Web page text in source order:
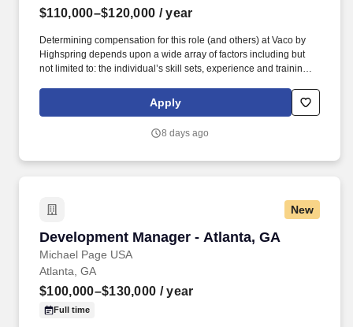
$110,000–$120,000 / year
Determining compensation for this role (and others) at Vaco by
Highspring depends upon a wide array of factors including but
not limited to: the individual’s skill sets, experience and training;
geographic considerations; other business and organizational
needs. Determining compensation for this role (and others) at
but not limited to the individual’s skill sets, experience and
Apply
8 days ago
New
Development Manager - Atlanta, GA
Michael Page USA
Development Manager - Atlanta, GA
Atlanta, GA
$100,000–$130,000 / year
Full time